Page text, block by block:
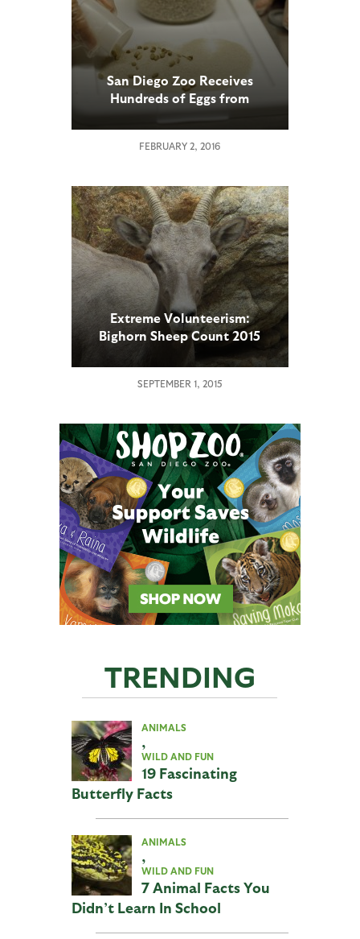
San Diego Zoo Receives
Hundreds of Eggs from
Critically Endangered Lord
Howe Island Stick Insect
FEBRUARY 2, 2016
Extreme Volunteerism:
Bighorn Sheep Count 2015
SEPTEMBER 1, 2015
TRENDING
ANIMALS
,
WILD AND FUN
19 Fascinating
Butterfly Facts
ANIMALS
,
WILD AND FUN
7 Animal Facts You
Didn’t Learn In School